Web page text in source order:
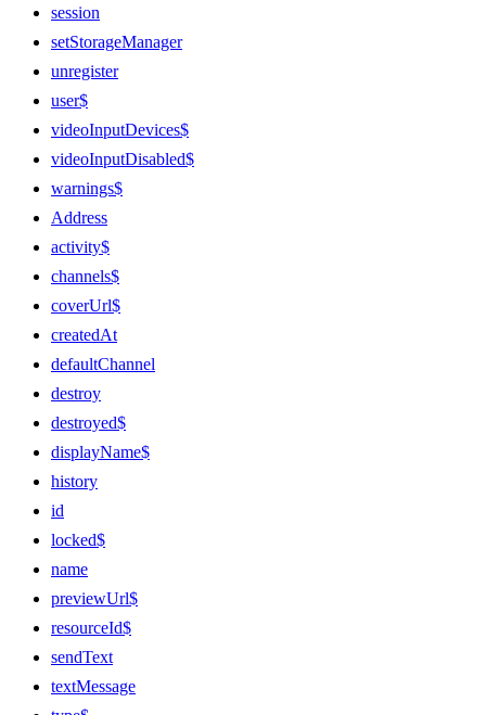
session
setStorageManager
unregister
user$
videoInputDevices$
videoInputDisabled$
warnings$
Address
activity$
channels$
coverUrl$
createdAt
defaultChannel
destroy
destroyed$
displayName$
history
id
locked$
name
previewUrl$
resourceId$
sendText
textMessage